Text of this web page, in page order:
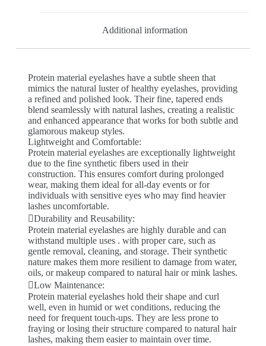
Additional information
Protein material eyelashes have a subtle sheen that
mimics the natural luster of healthy eyelashes, providing
a refined and polished look. Their fine, tapered ends
blend seamlessly with natural lashes, creating a realistic
and enhanced appearance that works for both subtle and
glamorous makeup styles.
Lightweight and Comfortable:
Protein material eyelashes are exceptionally lightweight
due to the fine synthetic fibers used in their
construction. This ensures comfort during prolonged
wear, making them ideal for all-day events or for
individuals with sensitive eyes who may find heavier
lashes uncomfortable.
Durability and Reusability:
Protein material eyelashes are highly durable and can
withstand multiple uses . with proper care, such as
gentle removal, cleaning, and storage. Their synthetic
nature makes them more resilient to damage from water,
oils, or makeup compared to natural hair or mink lashes.
Low Maintenance:
Protein material eyelashes hold their shape and curl
well, even in humid or wet conditions, reducing the
need for frequent touch-ups. They are less prone to
fraying or losing their structure compared to natural hair
lashes, making them easier to maintain over time.